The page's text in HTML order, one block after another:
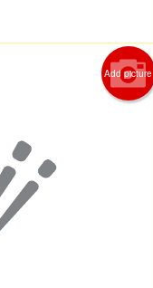
Add picture